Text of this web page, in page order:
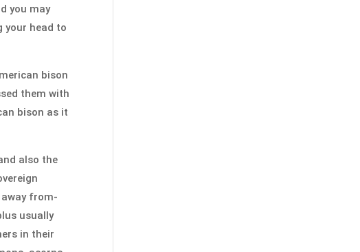
you may
your head to
bison
them with
bison as it
also the
from-
usually
in their